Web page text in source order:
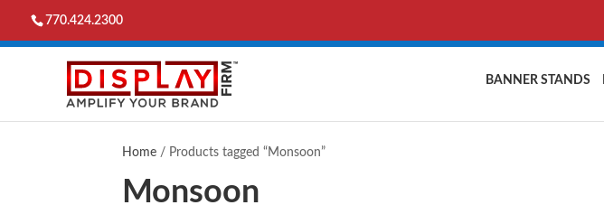
770.424.2300
BANNER STANDS
Home/ Products tagged “Monsoon”
Monsoon